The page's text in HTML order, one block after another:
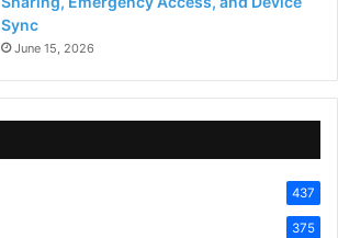
Sync
June 15, 2026
437
375